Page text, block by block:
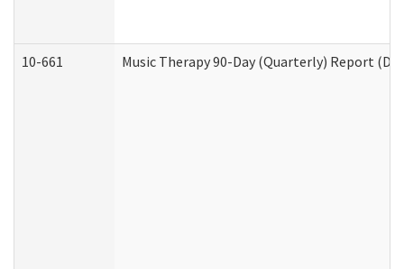
10-661 Music Therapy 90-Day (Quarterly) Report